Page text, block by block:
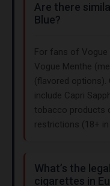
Are there
Blue?
For fans of Vogue
Vogue Menthe
(flavored options).
include Capri
tobacco products
restrictions (18+ in
What’s the
cigarettes in